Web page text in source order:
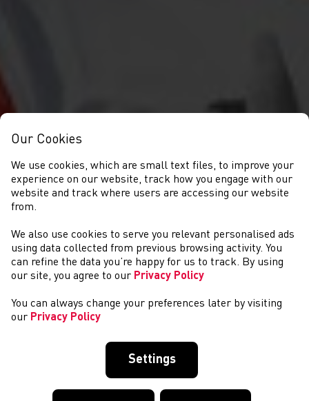
CYSTADLAETHAU
Our Cookies
We use cookies, which are small text files, to improve your
experience on our website, track how you engage with our
website and track where users are accessing our website
from.
We also use cookies to serve you relevant personalised ads
using data collected from previous browsing activity. You
can refine the data you’re happy for us to track. By using
our site, you agree to our Privacy Policy
You can always change your preferences later by visiting
our Privacy Policy
Settings